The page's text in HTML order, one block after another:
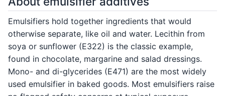
Emulsifiers hold together ingredients that would
otherwise separate, like oil and water. Lecithin from
soya or sunflower (E322) is the classic example,
found in chocolate, margarine and salad dressings.
Mono- and di-glycerides (E471) are the most widely
used emulsifier in baked goods. Most emulsifiers raise